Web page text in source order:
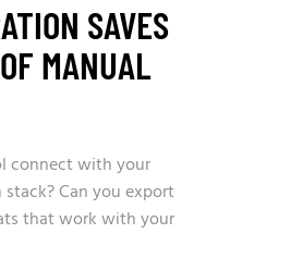
SAVES
MANUAL
connect with your
Can you export
that work with your